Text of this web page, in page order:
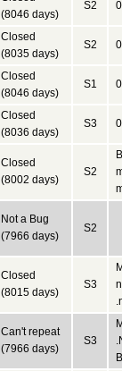
(8046 days)
S2
Closed
(8035 days)
S2
Closed
(8046 days)
S1
Closed
(8036 days)
S3
Closed
(8002 days)
S2
Not a Bug
(7966 days)
S2
Closed
(8015 days)
S3
Can't repeat
(7966 days)
S3